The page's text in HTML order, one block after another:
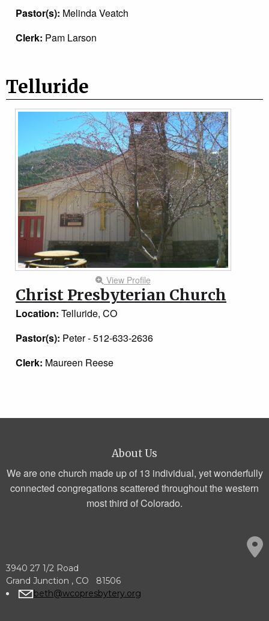
Pastor(s): Melinda Veatch
Clerk: Pam Larson
Telluride
View Profile
Christ Presbyterian Church
Location: Telluride, CO
Pastor(s): Peter - 512-633-2636
Clerk: Maureen Reese
About Us
We are one church made up of 13 individual, yet wonderfully
connected congregations scattered throughout the western
most third of Colorado.
3940 27 1/2 Road
Grand Junction , CO 81506
beth@wcopresbytery.org